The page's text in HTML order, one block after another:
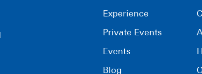
Experience
Private Events
Events
Blog